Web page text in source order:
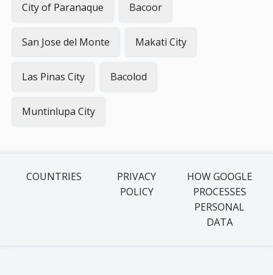
City of Paranaque Bacoor
San Jose del Monte Makati City
Las Pinas City Bacolod
Muntinlupa City
COUNTRIES
PRIVACY
POLICY
HOW GOOGLE
PROCESSES
PERSONAL
DATA